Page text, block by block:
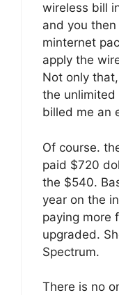
wireless bill
and you
minternet
apply the
Not only
the
billed me an
Of course.
paid $720
the $540.
year on the
paying more
upgraded.
Spectrum.
There is no